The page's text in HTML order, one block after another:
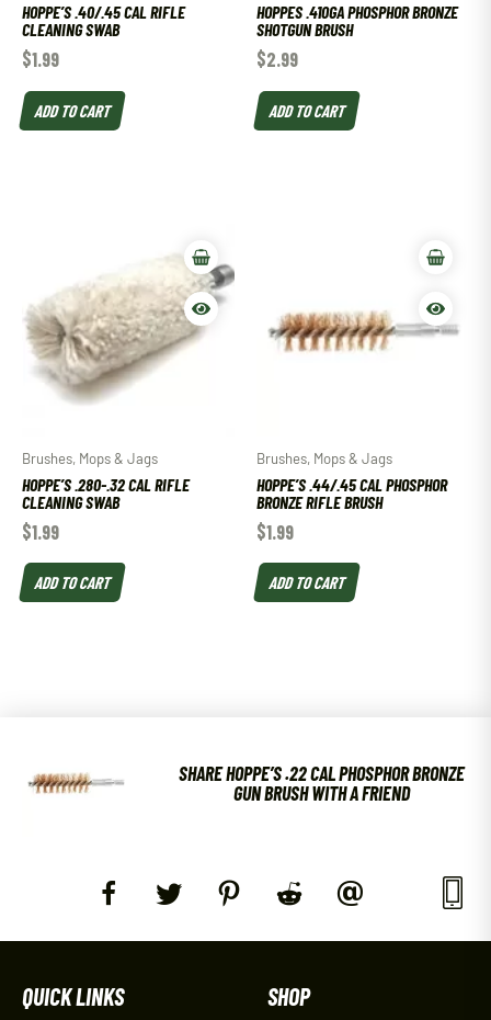
HOPPE’S .40/.45 CAL RIFLE
CLEANING SWAB
$1.99
ADD TO CART
HOPPES .410GA PHOSPHOR BRONZE
SHOTGUN BRUSH
$2.99
ADD TO CART
Brushes, Mops & Jags
HOPPE’S .280-.32 CAL RIFLE
CLEANING SWAB
$1.99
ADD TO CART
Brushes, Mops & Jags
HOPPE’S .44/.45 CAL PHOSPHOR
BRONZE RIFLE BRUSH
$1.99
ADD TO CART
SHARE HOPPE’S .22 CAL PHOSPHOR BRONZE
GUN BRUSH WITH A FRIEND
QUICK LINKS SHOP